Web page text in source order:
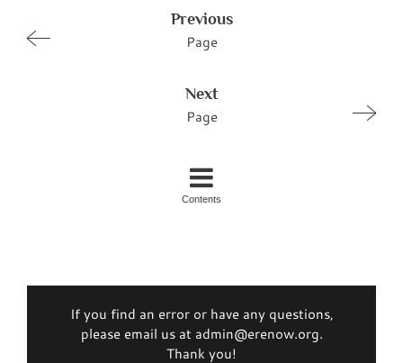
Previous
Page
Next
Page
Contents
If you find an error or have any questions,
please email us at admin@erenow.org.
Thank you!